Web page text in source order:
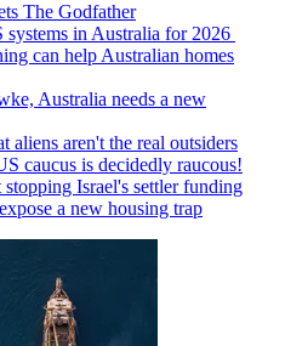
The Godfather
in Australia for 2026
can help Australian homes
Australia needs a new
aliens aren't the real outsiders
caucus is decidedly raucous!
Israel's settler funding
a new housing trap